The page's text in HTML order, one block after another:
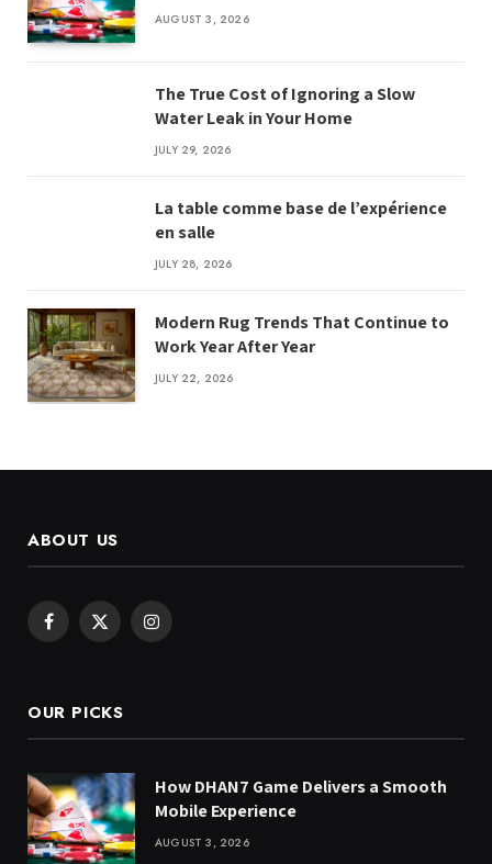
AUGUST 3, 2026
The True Cost of Ignoring a Slow
Water Leak in Your Home
JULY 29, 2026
La table comme base de l’expérience
en salle
JULY 28, 2026
Modern Rug Trends That Continue to
Work Year After Year
JULY 22, 2026
ABOUT US
Facebook
X
Instagram
OUR PICKS
How DHAN7 Game Delivers a Smooth
Mobile Experience
AUGUST 3, 2026